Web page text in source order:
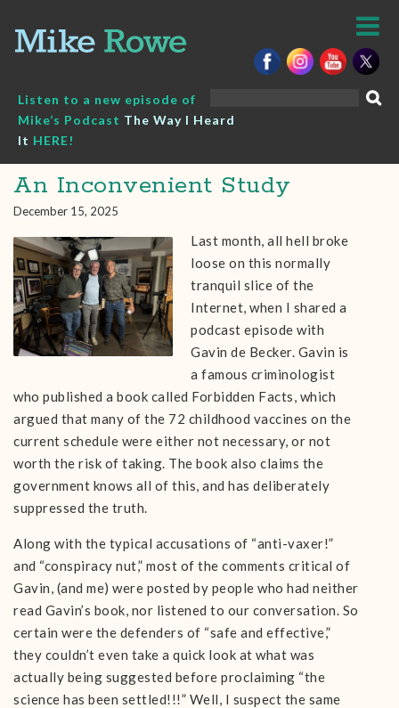
content
Listen to a new episode of
Mike’s Podcast The Way I Heard
It HERE!
An Inconvenient Study
December 15, 2025
Last month, all hell broke
loose on this normally
tranquil slice of the
Internet, when I shared a
podcast episode with
Gavin de Becker. Gavin is
a famous criminologist
who published a book called Forbidden Facts, which
argued that many of the 72 childhood vaccines on the
current schedule were either not necessary, or not
worth the risk of taking. The book also claims the
government knows all of this, and has deliberately
suppressed the truth.
Along with the typical accusations of “anti-vaxer!”
and “conspiracy nut,” most of the comments critical of
Gavin, (and me) were posted by people who had neither
read Gavin’s book, nor listened to our conversation. So
certain were the defenders of “safe and effective,”
they couldn’t even take a quick look at what was
actually being suggested before proclaiming “the
science has been settled!!!” Well, I suspect the same